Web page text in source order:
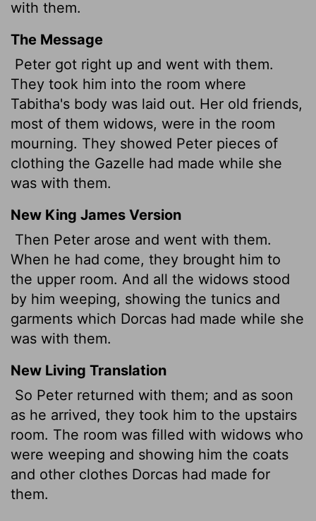
with them.
The Message
Peter got right up and went with them.
They took him into the room where
Tabitha's body was laid out. Her old friends,
most of them widows, were in the room
mourning. They showed Peter pieces of
clothing the Gazelle had made while she
was with them.
New King James Version
Then Peter arose and went with them.
When he had come, they brought him to
the upper room. And all the widows stood
by him weeping, showing the tunics and
garments which Dorcas had made while she
was with them.
New Living Translation
So Peter returned with them; and as soon
as he arrived, they took him to the upstairs
room. The room was filled with widows who
were weeping and showing him the coats
and other clothes Dorcas had made for
them.